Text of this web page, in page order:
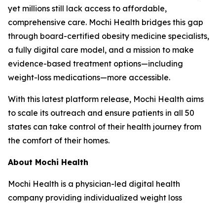
yet millions still lack access to affordable,
comprehensive care. Mochi Health bridges this gap
through board-certified obesity medicine specialists,
a fully digital care model, and a mission to make
evidence-based treatment options—including
weight-loss medications—more accessible.
With this latest platform release, Mochi Health aims
to scale its outreach and ensure patients in all 50
states can take control of their health journey from
the comfort of their homes.
About Mochi Health
Mochi Health is a physician-led digital health
company providing individualized weight loss